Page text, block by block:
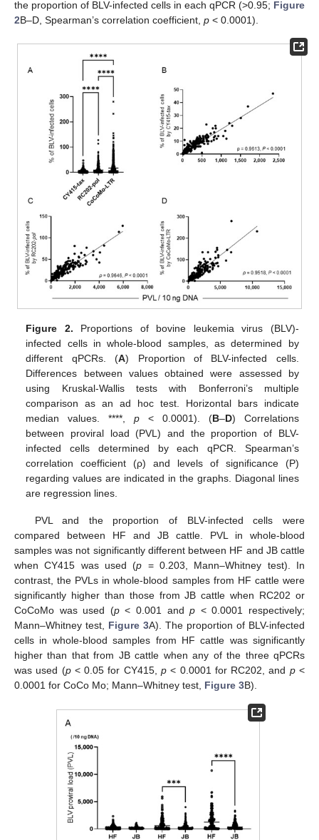
the proportion of BLV-infected cells in each qPCR (>0.95; Figure
2B–D, Spearman’s correlation coefficient, p < 0.0001).
Figure 2. Proportions of bovine leukemia virus (BLV)-
infected cells in whole-blood samples, as determined by
different qPCRs. (A) Proportion of BLV-infected cells.
Differences between values obtained were assessed by
using Kruskal-Wallis tests with Bonferroni’s multiple
comparison as an ad hoc test. Horizontal bars indicate
median values. ****,p < 0.0001). (B–D) Correlations
between proviral load (PVL) and the proportion of BLV-
infected cells determined by each qPCR. Spearman’s
correlation coefficient (ρ) and levels of significance (P)
regarding values are indicated in the graphs. Diagonal lines
are regression lines.
PVL and the proportion of BLV-infected cells were
compared between HF and JB cattle. PVL in whole-blood
samples was not significantly different between HF and JB cattle
when CY415 was used (p = 0.203, Mann–Whitney test). In
contrast, the PVLs in whole-blood samples from HF cattle were
significantly higher than those from JB cattle when RC202 or
CoCoMo was used (p< 0.001 andp < 0.0001 respectively;
Mann–Whitney test, Figure 3A). The proportion of BLV-infected
cells in whole-blood samples from HF cattle was significantly
higher than that from JB cattle when any of the three qPCRs
was used (p< 0.05 for CY415,p < 0.0001 for RC202, and p<
0.0001 for CoCo Mo; Mann–Whitney test, Figure 3B).